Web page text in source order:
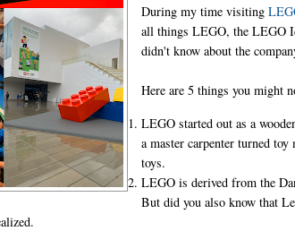
During my time visiting
all things LEGO, the LEGO
didn't know about the
Here are 5 things you might
LEGO started out as a
a master carpenter turned
toys.
LEGO is derived from the
But did you also know that